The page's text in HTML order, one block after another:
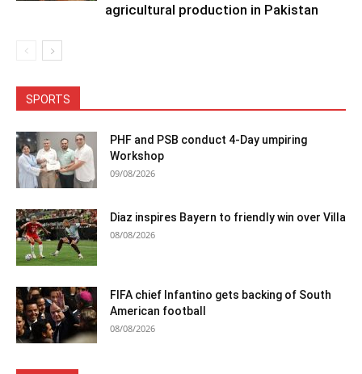
agricultural production in Pakistan
SPORTS
PHF and PSB conduct 4-Day umpiring
Workshop
09/08/2026
Diaz inspires Bayern to friendly win over Villa
08/08/2026
FIFA chief Infantino gets backing of South
American football
08/08/2026